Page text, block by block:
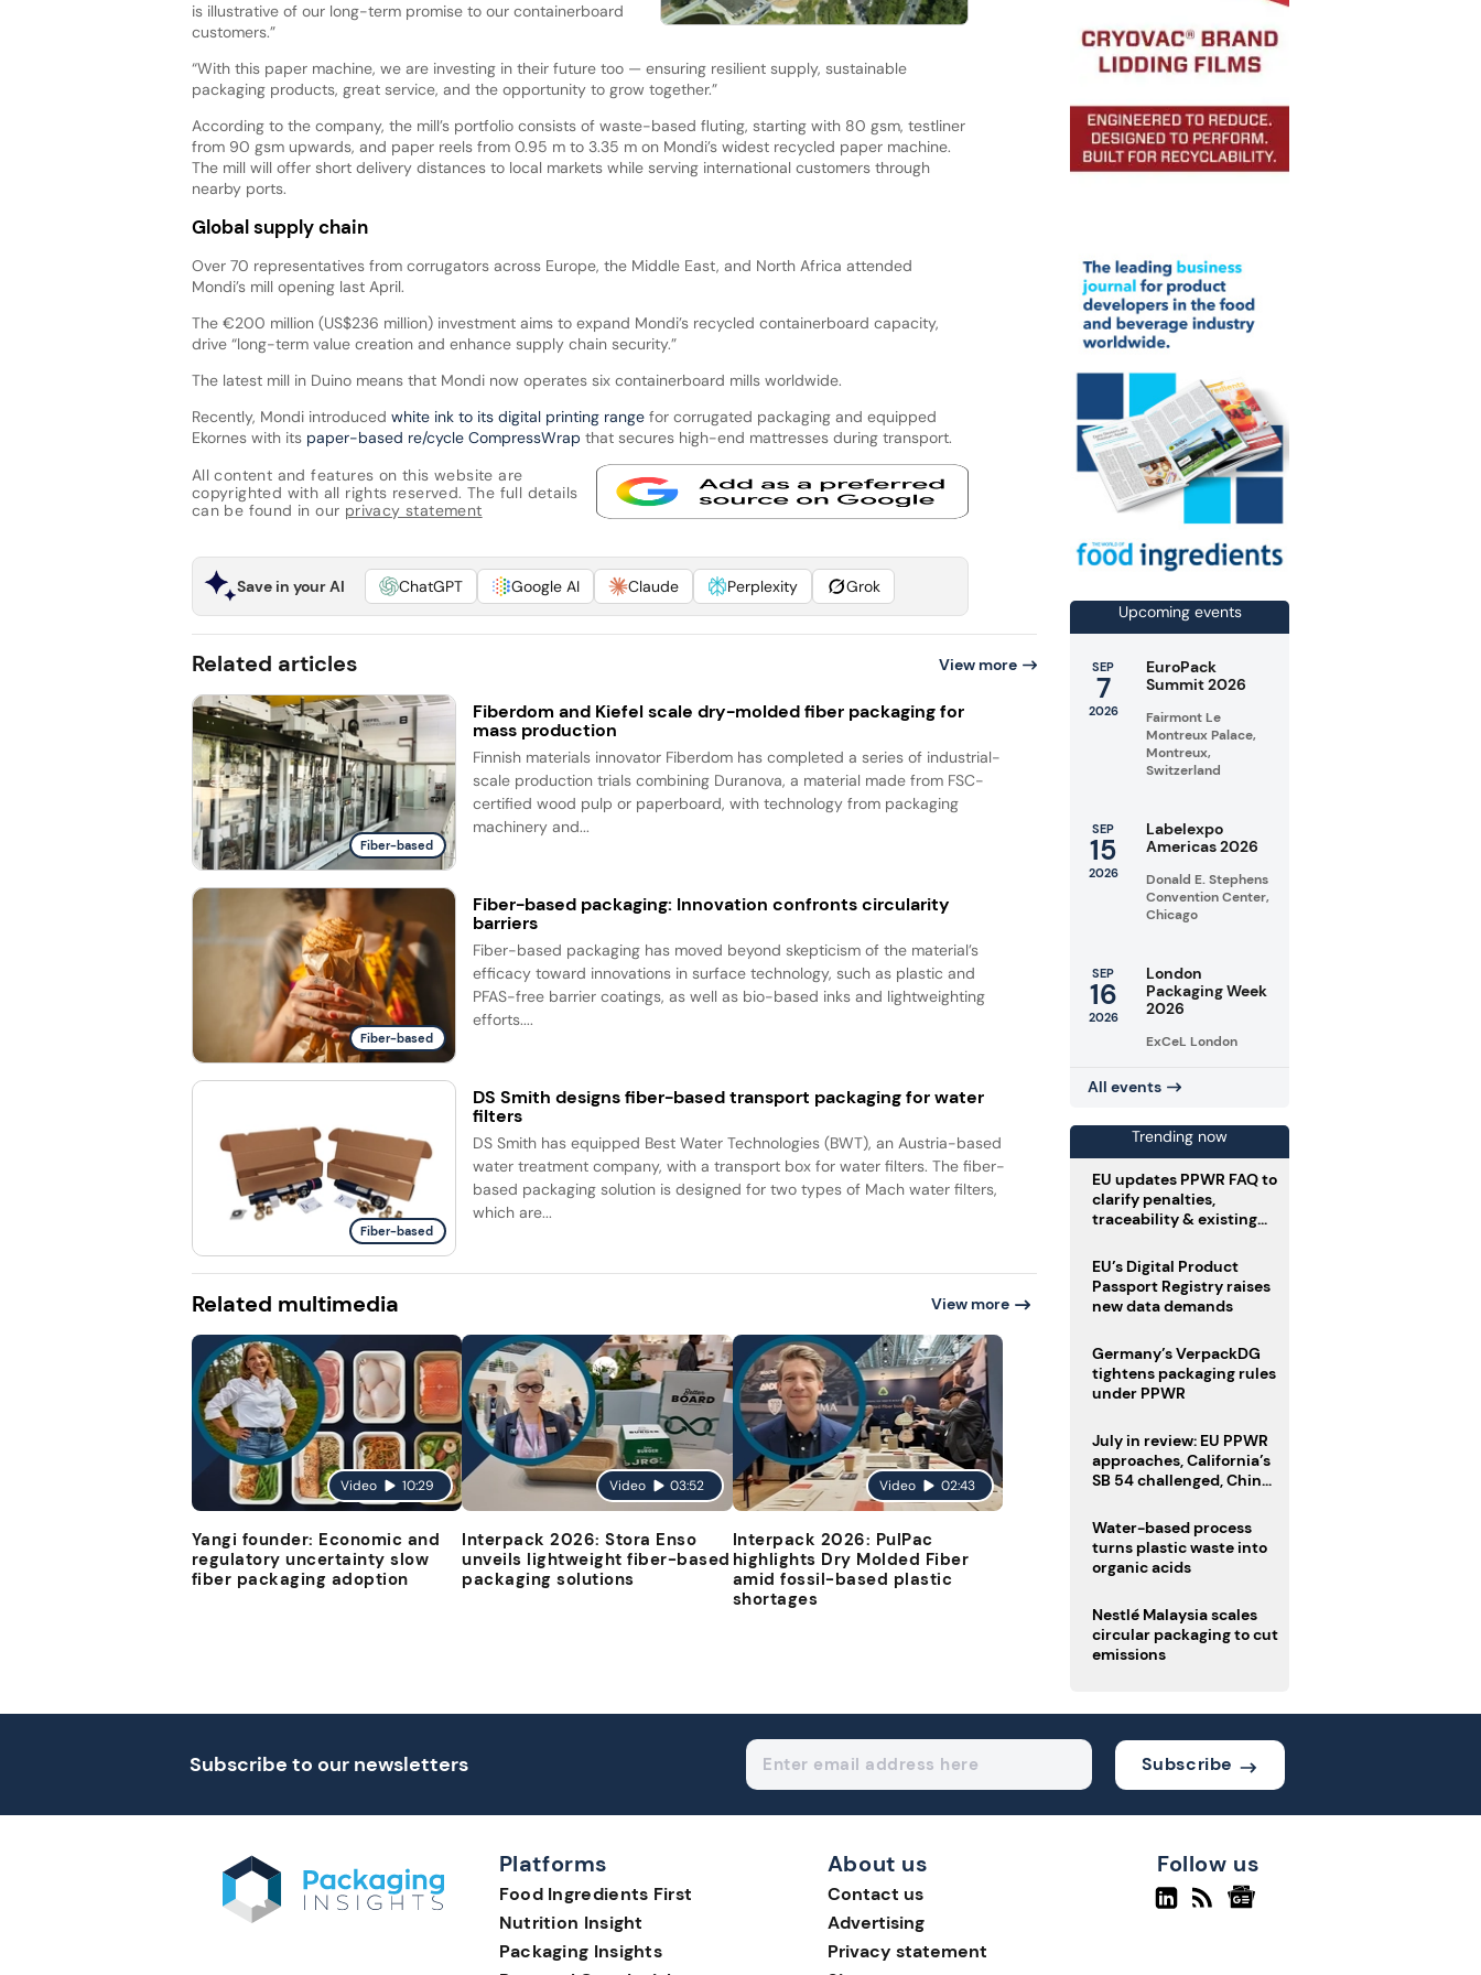
is illustrative of our long-term promise to our containerboard
customers.”
“With this paper machine, we are investing in their future too — ensuring resilient supply, sustainable
packaging products, great service, and the opportunity to grow together.”
According to the company, the mill’s portfolio consists of waste-based fluting, starting with 80 gsm, testliner
from 90 gsm upwards, and paper reels from 0.95 m to 3.35 m on Mondi’s widest recycled paper machine.
The mill will offer short delivery distances to local markets while serving international customers through
nearby ports.
Global supply chain
Over 70 representatives from corrugators across Europe, the Middle East, and North Africa attended
Mondi’s mill opening last April.
The €200 million (US$236 million) investment aims to expand Mondi’s recycled containerboard capacity,
drive “long-term value creation and enhance supply chain security.”
The latest mill in Duino means that Mondi now operates six containerboard mills worldwide.
Recently, Mondi introduced white ink to its digital printing rangefor corrugated packaging and equipped
Ekornes with its paper-based re/cycle CompressWrap that secures high-end mattresses during transport.
All content and features on this website are
copyrighted with all rights reserved. The full details
can be found in our privacy statement
Save in your AI ChatGPT Google AI Claude Perplexity Grok
Related articles View more
Fiber-based
Fiberdom and Kiefel scale dry-molded fiber packaging for
mass production
Finnish materials innovator Fiberdom has completed a series of industrial-
scale production trials combining Duranova, a material made from FSC-
certified wood pulp or paperboard, with technology from packaging
machinery and...
Fiber-based
Fiber-based packaging: Innovation confronts circularity
barriers
Fiber-based packaging has moved beyond skepticism of the material’s
efficacy toward innovations in surface technology, such as plastic and
PFAS-free barrier coatings, as well as bio-based inks and lightweighting
efforts....
Fiber-based
DS Smith designs fiber-based transport packaging for water
filters
DS Smith has equipped Best Water Technologies (BWT), an Austria-based
water treatment company, with a transport box for water filters. The fiber-
based packaging solution is designed for two types of Mach water filters,
which are...
Related multimedia View more
Video 10:29
Yangi founder: Economic and
regulatory uncertainty slow
fiber packaging adoption
Video 03:52
Interpack 2026: Stora Enso
unveils lightweight fiber-based
packaging solutions
Video 02:43
Interpack 2026: PulPac
highlights Dry Molded Fiber
amid fossil-based plastic
shortages
Upcoming events
SEP
7
2026
EuroPack
Summit 2026
Fairmont Le
Montreux Palace,
Montreux,
Switzerland
SEP
15
2026
Labelexpo
Americas 2026
Donald E. Stephens
Convention Center,
Chicago
SEP
16
2026
London
Packaging Week
2026
ExCeL London
All events
Trending now
EU updates PPWR FAQ to
clarify penalties,
traceability & existing
EU’s Digital Product
Passport Registry raises
new data demands
Germany’s VerpackDG
tightens packaging rules
under PPWR
July in review: EU PPWR
approaches, California’s
SB 54 challenged, China
rules
Water-based process
turns plastic waste into
organic acids
Nestlé Malaysia scales
circular packaging to cut
emissions
Subscribe to our newsletters Subscribe
Platforms
Food Ingredients First
Nutrition Insight
Packaging Insights
About us
Contact us
Advertising
Privacy statement
Follow us